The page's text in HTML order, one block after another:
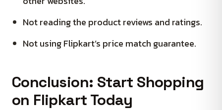
Not reading the product reviews and ratings.
Not using Flipkart’s price match guarantee.
Conclusion: Start Shopping
on Flipkart Today